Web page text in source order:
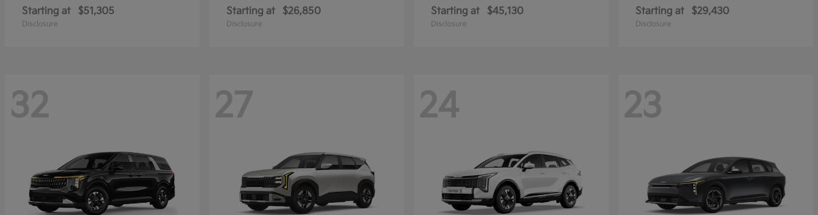
Starting at $51,305
Disclosure
Starting at $26,850
Disclosure
Starting at $45,130
Disclosure
Starting at $29,430
Disclosure
32 27 24 23